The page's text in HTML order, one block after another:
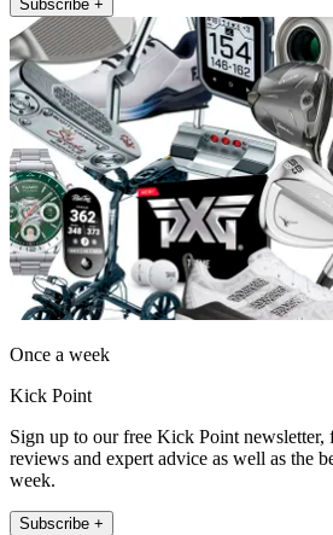
Subscribe +
Once a week
Kick Point
Sign up to our free Kick Point newsletter,
reviews and expert advice as well as the
week.
Subscribe +